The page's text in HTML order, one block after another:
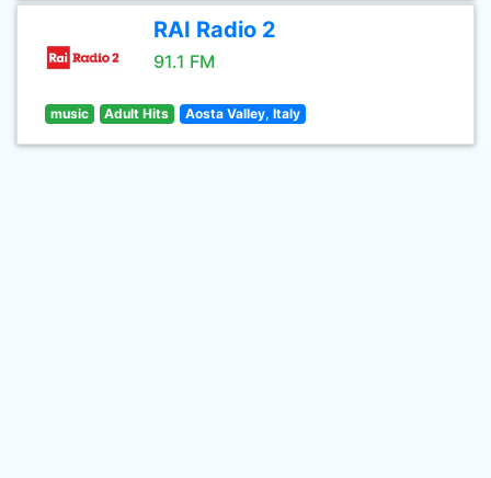
RAI Radio 2
91.1 FM
music Adult Hits Aosta Valley, Italy